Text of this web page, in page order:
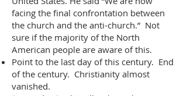
facing the final confrontation between
the church and the anti-church.” Not
sure if the majority of the North
American people are aware of this.
Point to the last day of this century. End
of the century. Christianity almost
vanished.